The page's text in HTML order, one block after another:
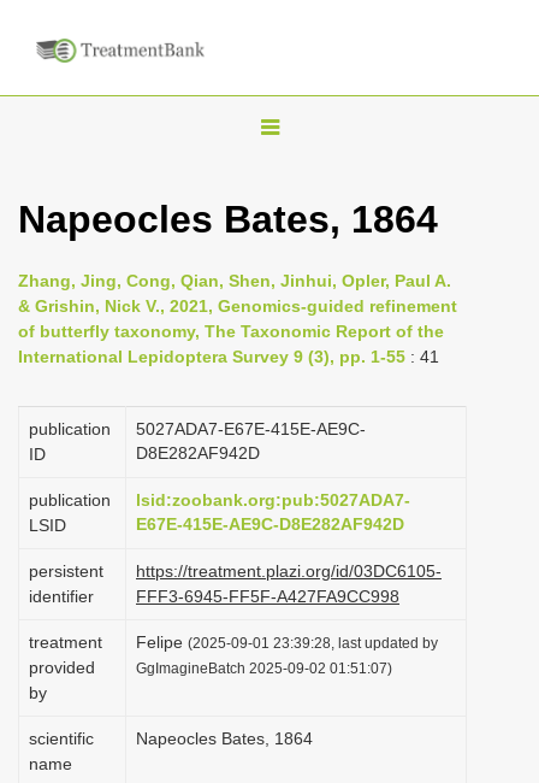
T
g
n
a
i
a
t
i
o
n
Napeocles Bates, 1864
Zhang, Jing, Cong, Qian, Shen, Jinhui, Opler, Paul A.
& Grishin, Nick V., 2021, Genomics-guided refinement
of butterfly taxonomy, The Taxonomic Report of the
International Lepidoptera Survey 9 (3), pp. 1-55 : 41
publication
ID
5027ADA7-E67E-415E-AE9C-
D8E282AF942D
publication
LSID
lsid:zoobank.org:pub:5027ADA7-
E67E-415E-AE9C-D8E282AF942D
persistent
identifier
https://treatment.plazi.org/id/03DC6105-
FFF3-6945-FF5F-A427FA9CC998
treatment
provided
by
Felipe (2025-09-01 23:39:28, last updated by
GgImagineBatch 2025-09-02 01:51:07)
scientific
name
Napeocles Bates, 1864